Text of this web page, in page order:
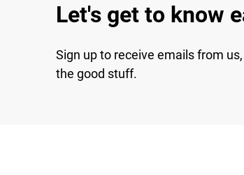
Let's get to know
Sign up to receive emails from
the good stuff.